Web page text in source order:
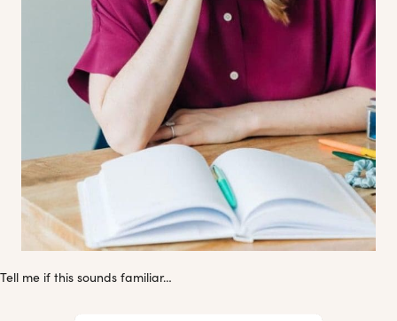
Tell me if this sounds familiar…